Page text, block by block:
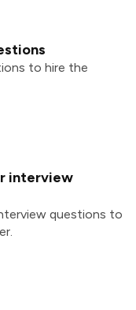
to hire the
interview
questions to